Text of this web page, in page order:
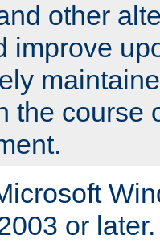
other
improve
the course
or later.